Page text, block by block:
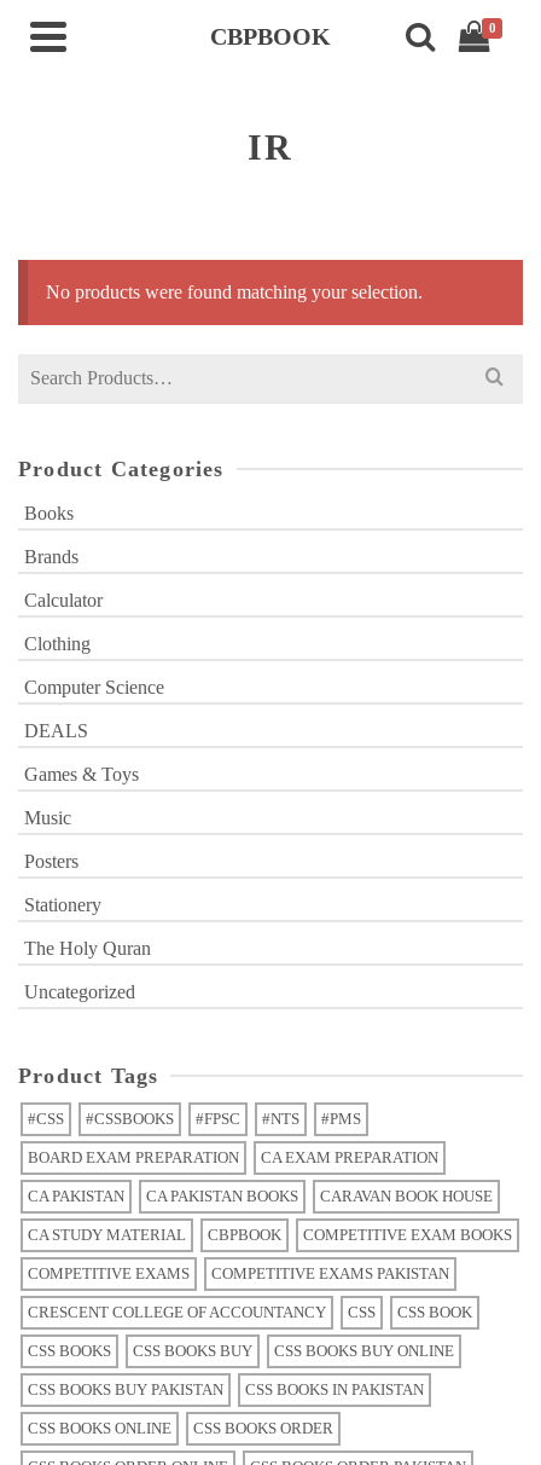
CBPBOOK 0
IR
No products were found matching your selection.
Search
Product Categories
Books
Brands
Calculator
Clothing
Computer Science
DEALS
Games & Toys
Music
Posters
Stationery
The Holy Quran
Uncategorized
Product Tags
#CSS #CSSBOOKS #FPSC #NTS #PMS
BOARD EXAM PREPARATION CA EXAM PREPARATION
CA PAKISTAN CA PAKISTAN BOOKS CARAVAN BOOK HOUSE
CA STUDY MATERIAL CBPBOOK COMPETITIVE EXAM BOOKS
COMPETITIVE EXAMS COMPETITIVE EXAMS PAKISTAN
CRESCENT COLLEGE OF ACCOUNTANCY CSS CSS BOOK
CSS BOOKS CSS BOOKS BUY CSS BOOKS BUY ONLINE
CSS BOOKS BUY PAKISTAN CSS BOOKS IN PAKISTAN
CSS BOOKS ONLINE CSS BOOKS ORDER